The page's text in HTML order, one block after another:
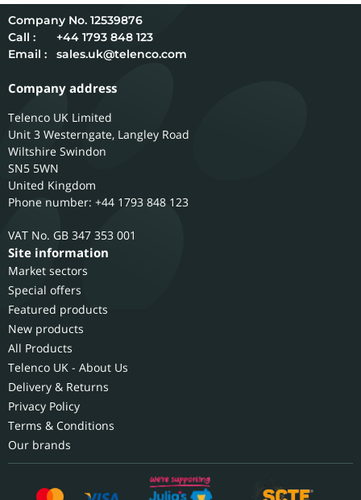
12539876
Call :
+44 1793 848 123
Email :
sales.uk@telenco.com
Company address
Telenco UK Limited
Unit 3 Westerngate, Langley Road
Wiltshire Swindon
SN5 5WN
United Kingdom
Phone number: +44 1793 848 123
GB 347 353 001
Site information
Market sectors
Special offers
Featured products
New products
All Products
Telenco UK - About Us
Delivery & Returns
Privacy Policy
Terms & Conditions
Our brands